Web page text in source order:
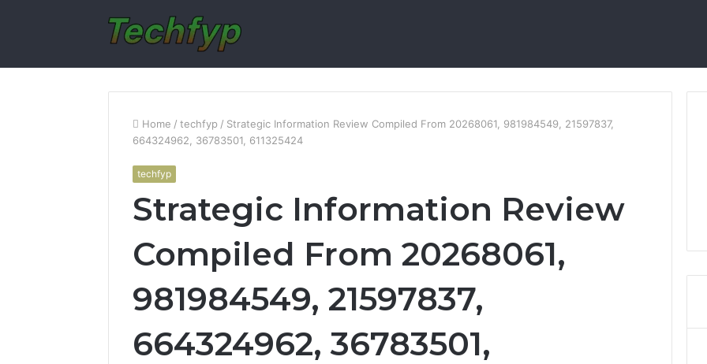
Home / techfyp / Strategic Information Review Compiled From 20268061, 981984549, 21597837,
664324962, 36783501, 611325424
techfyp
Strategic Information Review
Compiled From 20268061,
981984549, 21597837,
664324962, 36783501,